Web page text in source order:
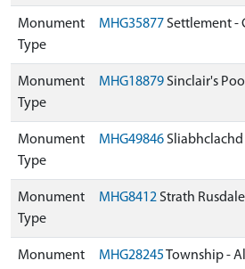
Monument
Type
MHG35877Settlement -
Monument
Type
MHG18879 Sinclair's
Monument
Type
MHG49846
Monument
Type
MHG8412 Strath
Monument
MHG28245Township -